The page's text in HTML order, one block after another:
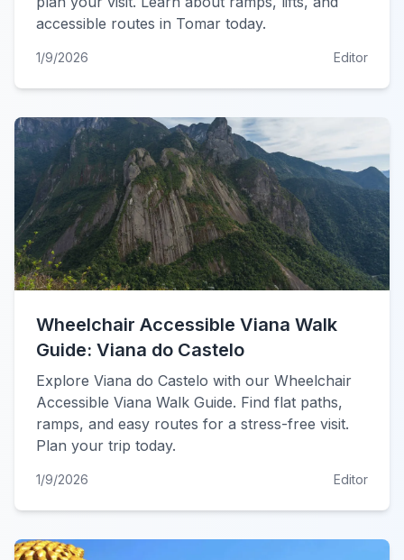
accessible routes in Tomar today.
1/9/2026 Editor
Wheelchair Accessible Viana Walk
Guide: Viana do Castelo
Explore Viana do Castelo with our Wheelchair
Accessible Viana Walk Guide. Find flat paths,
ramps, and easy routes for a stress-free visit.
Plan your trip today.
1/9/2026 Editor